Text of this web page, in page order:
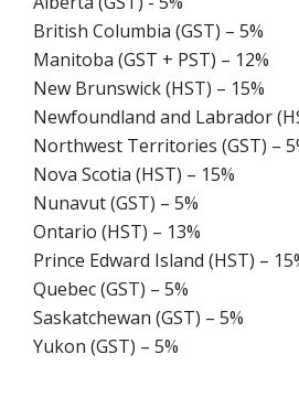
British Columbia (GST) – 5%
Manitoba (GST + PST) – 12%
New Brunswick (HST) – 15%
Newfoundland and Labrador
Northwest Territories (GST) –
Nova Scotia (HST) – 15%
Nunavut (GST) – 5%
Ontario (HST) – 13%
Prince Edward Island (HST) –
Quebec (GST) – 5%
Saskatchewan (GST) – 5%
Yukon (GST) – 5%